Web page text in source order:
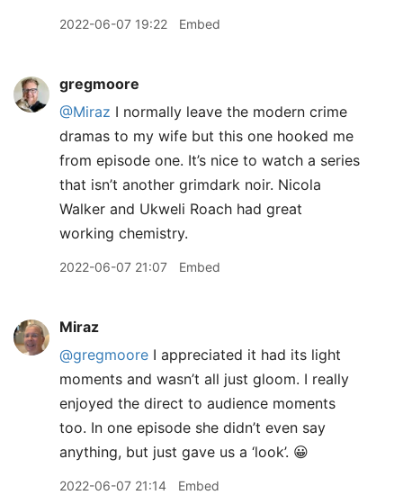
2022-06-07 19:22 Embed
gregmoore
@Miraz I normally leave the modern crime
dramas to my wife but this one hooked me
from episode one. It’s nice to watch a series
that isn’t another grimdark noir. Nicola
Walker and Ukweli Roach had great
working chemistry.
2022-06-07 21:07 Embed
Miraz
@gregmoore I appreciated it had its light
moments and wasn’t all just gloom. I really
enjoyed the direct to audience moments
too. In one episode she didn’t even say
anything, but just gave us a ‘look’. 😀
2022-06-07 21:14 Embed